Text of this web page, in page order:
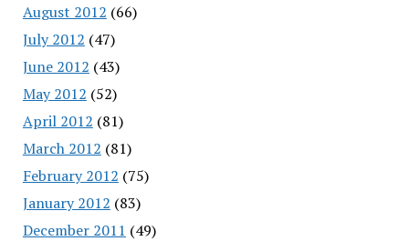
August 2012 (66)
July 2012 (47)
June 2012 (43)
May 2012 (52)
April 2012 (81)
March 2012 (81)
February 2012 (75)
January 2012 (83)
December 2011 (49)